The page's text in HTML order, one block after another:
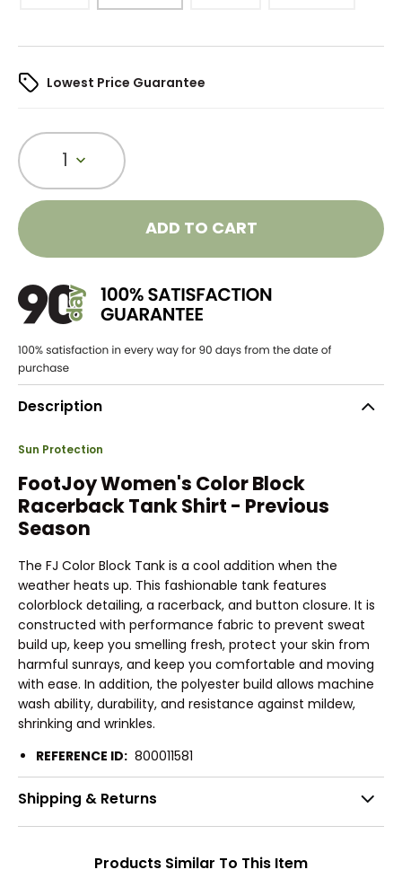
Lowest Price Guarantee
1
ADD TO CART
Description
Sun Protection
FootJoy Women's Color Block
Racerback Tank Shirt - Previous
Season
The FJ Color Block Tank is a cool addition when the
weather heats up. This fashionable tank features
colorblock detailing, a racerback, and button closure. It is
constructed with performance fabric to prevent sweat
build up, keep you smelling fresh, protect your skin from
harmful sunrays, and keep you comfortable and moving
with ease. In addition, the polyester build allows machine
wash ability, durability, and resistance against mildew,
shrinking and wrinkles.
REFERENCE ID: 800011581
Shipping & Returns
Products Similar To This Item